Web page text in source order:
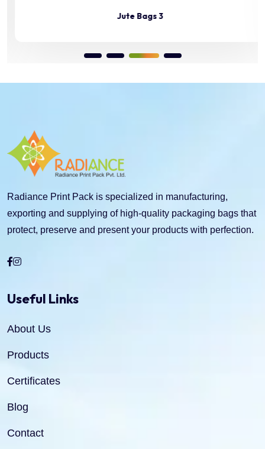
Jute Bags 3
Radiance Print Pack is specialized in manufacturing,
exporting and supplying of high-quality packaging bags that
protect, preserve and present your products with perfection.
Useful Links
About Us
Products
Certificates
Blog
Contact